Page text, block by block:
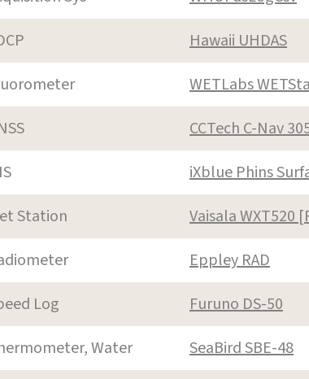
Hawaii UHDAS
WETLabs
CCTech C-Nav
iXblue Phins
Station
Vaisala WXT520
Eppley RAD
Log
Furuno DS-50
Water
SeaBird SBE-48